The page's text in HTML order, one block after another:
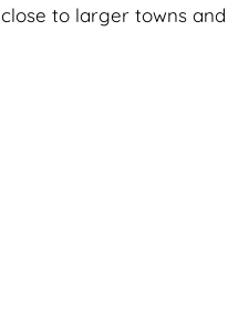
close to larger towns and